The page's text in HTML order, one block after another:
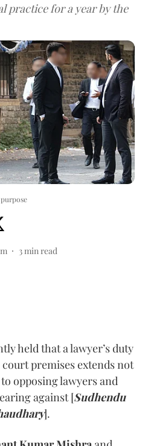
practice for a year by the
3min read
held that a lawyer’s duty
premises extends not
opposing lawyers and
against [Sudhendu
].